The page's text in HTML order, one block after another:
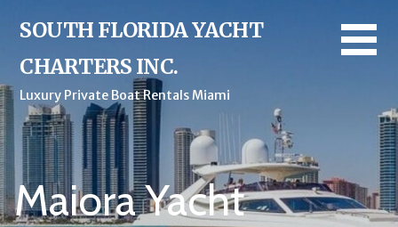
SOUTH FLORIDA YACHT
CHARTERS INC.
Luxury Private Boat Rentals Miami
Maiora Yacht